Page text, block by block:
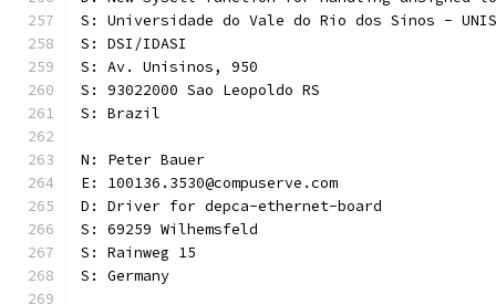
S: Universidade do Vale do Rio dos Sinos -
S: DSI/IDASI
S: Av. Unisinos, 950
S: 93022000 Sao Leopoldo RS
S: Brazil
N: Peter Bauer
E: 100136.3530@compuserve.com
D: Driver for depca-ethernet-board
S: 69259 Wilhemsfeld
S: Rainweg 15
S: Germany